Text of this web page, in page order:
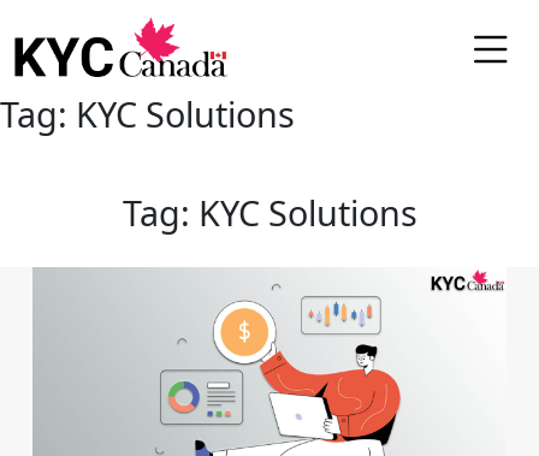
Tag: KYC Solutions
Tag: KYC Solutions